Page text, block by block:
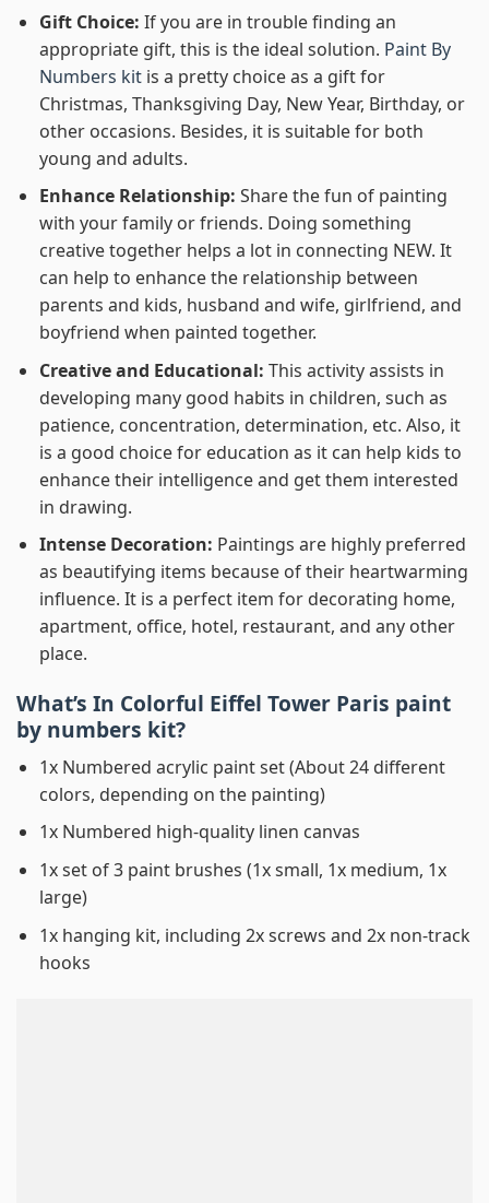
Gift Choice: If you are in trouble finding an
appropriate gift, this is the ideal solution. Paint By
Numbers kitis a pretty choice as a gift for
Christmas, Thanksgiving Day, New Year, Birthday, or
other occasions. Besides, it is suitable for both
young and adults.
Enhance Relationship: Share the fun of painting
with your family or friends. Doing something
creative together helps a lot in connecting NEW. It
can help to enhance the relationship between
parents and kids, husband and wife, girlfriend, and
boyfriend when painted together.
Creative and Educational: This activity assists in
developing many good habits in children, such as
patience, concentration, determination, etc. Also, it
is a good choice for education as it can help kids to
enhance their intelligence and get them interested
in drawing.
Intense Decoration: Paintings are highly preferred
as beautifying items because of their heartwarming
influence. It is a perfect item for decorating home,
apartment, office, hotel, restaurant, and any other
place.
What’s In Colorful Eiffel Tower Paris paint
by numbers kit?
1x Numbered acrylic paint set (About 24 different
colors, depending on the painting)
1x Numbered high-quality linen canvas
1x set of 3 paint brushes (1x small, 1x medium, 1x
large)
1x hanging kit, including 2x screws and 2x non-track
hooks